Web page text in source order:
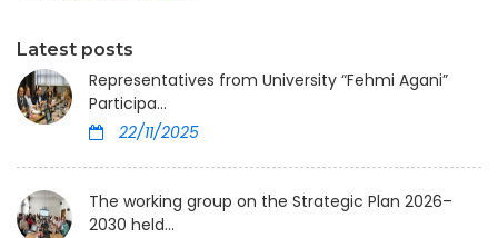
Latest posts
Representatives from University “Fehmi Agani”
Participa...
22/11/2025
The working group on the Strategic Plan 2026–
2030 held...